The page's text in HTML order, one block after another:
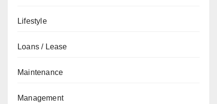
Lifestyle
Loans / Lease
Maintenance
Management